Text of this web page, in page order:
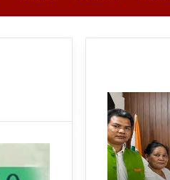
IFCSAP
Donates
₹3.16
Lakh
to
Support